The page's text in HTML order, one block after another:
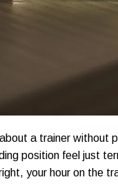
a trainer without
position feel just
your hour on the